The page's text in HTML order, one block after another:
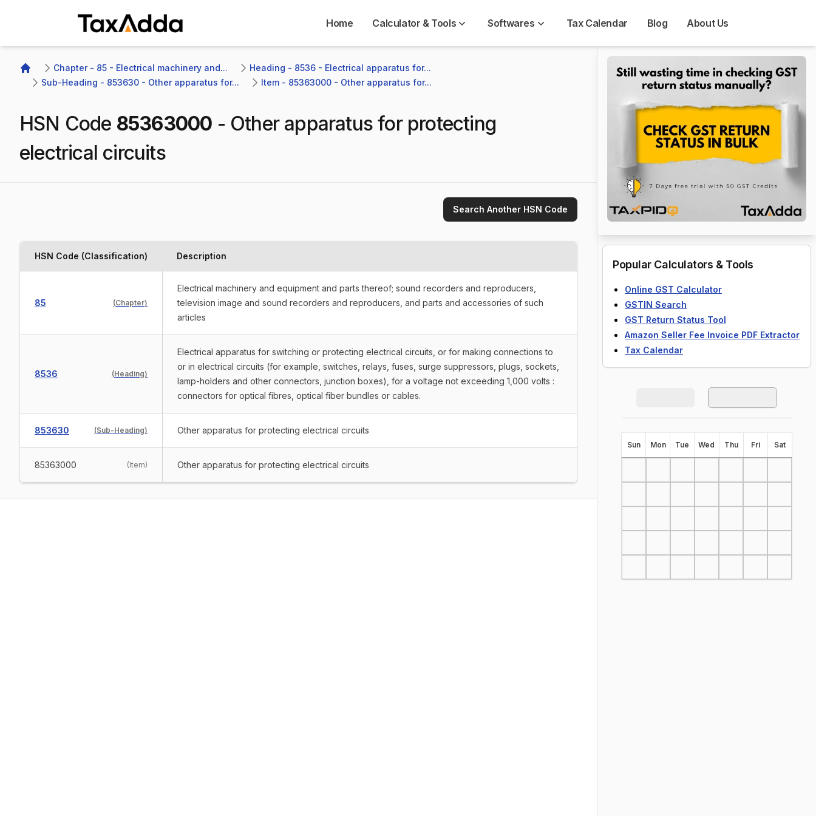
Home Calculator & Tools Softwares Tax Calendar Blog About Us
Home
Chapter - 85 - Electrical machinery and...
Heading - 8536 - Electrical apparatus for...
Sub-Heading - 853630 - Other apparatus for...
Item - 85363000 - Other apparatus for...
HSN Code 85363000 - Other apparatus for protecting
electrical circuits
Search Another HSN Code
HSN Code (Classification) Description
85 (Chapter)
Electrical machinery and equipment and parts thereof; sound recorders and reproducers,
television image and sound recorders and reproducers, and parts and accessories of such
articles
8536 (Heading)
Electrical apparatus for switching or protecting electrical circuits, or for making connections to
or in electrical circuits (for example, switches, relays, fuses, surge suppressors, plugs, sockets,
lamp-holders and other connectors, junction boxes), for a voltage not exceeding 1,000 volts :
connectors for optical fibres, optical fiber bundles or cables.
853630 (Sub-Heading) Other apparatus for protecting electrical circuits
85363000 (Item) Other apparatus for protecting electrical circuits
Popular Calculators & Tools
Online GST Calculator
GSTIN Search
GST Return Status Tool
Amazon Seller Fee Invoice PDF Extractor
Tax Calendar
Sun Mon Tue Wed Thu Fri Sat